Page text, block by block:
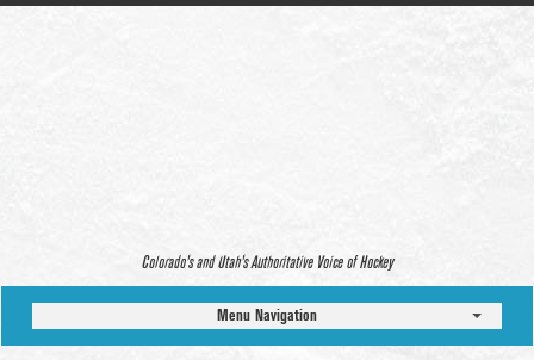
Colorado’s and Utah’s Authoritative Voice of Hockey
Menu Navigation